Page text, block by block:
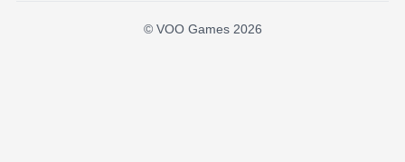
© VOO Games 2026